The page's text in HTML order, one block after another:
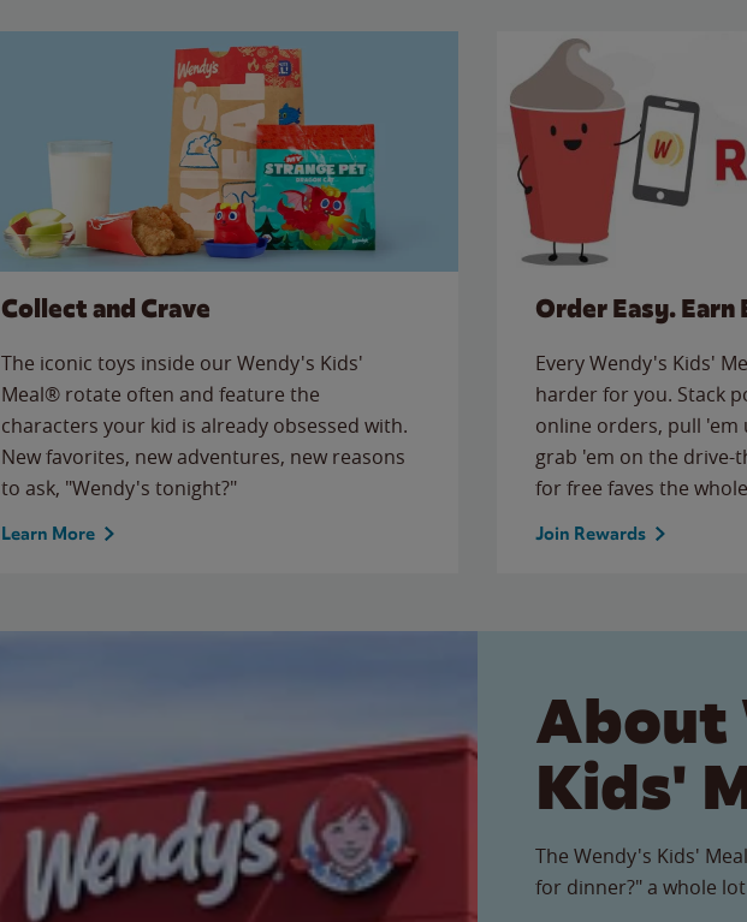
Collect and Crave
The iconic toys inside our Wendy's Kids'
Meal® rotate often and feature the
characters your kid is already obsessed with.
New favorites, new adventures, new reasons
to ask, "Wendy's tonight?"
Learn More
Order Easy. Earn
Every Wendy's Kids'
harder for you. Stack
online orders, pull
grab 'em on the
for free faves the
Join Rewards
About
Kids'
The Wendy's Kids'
for dinner?" a whole